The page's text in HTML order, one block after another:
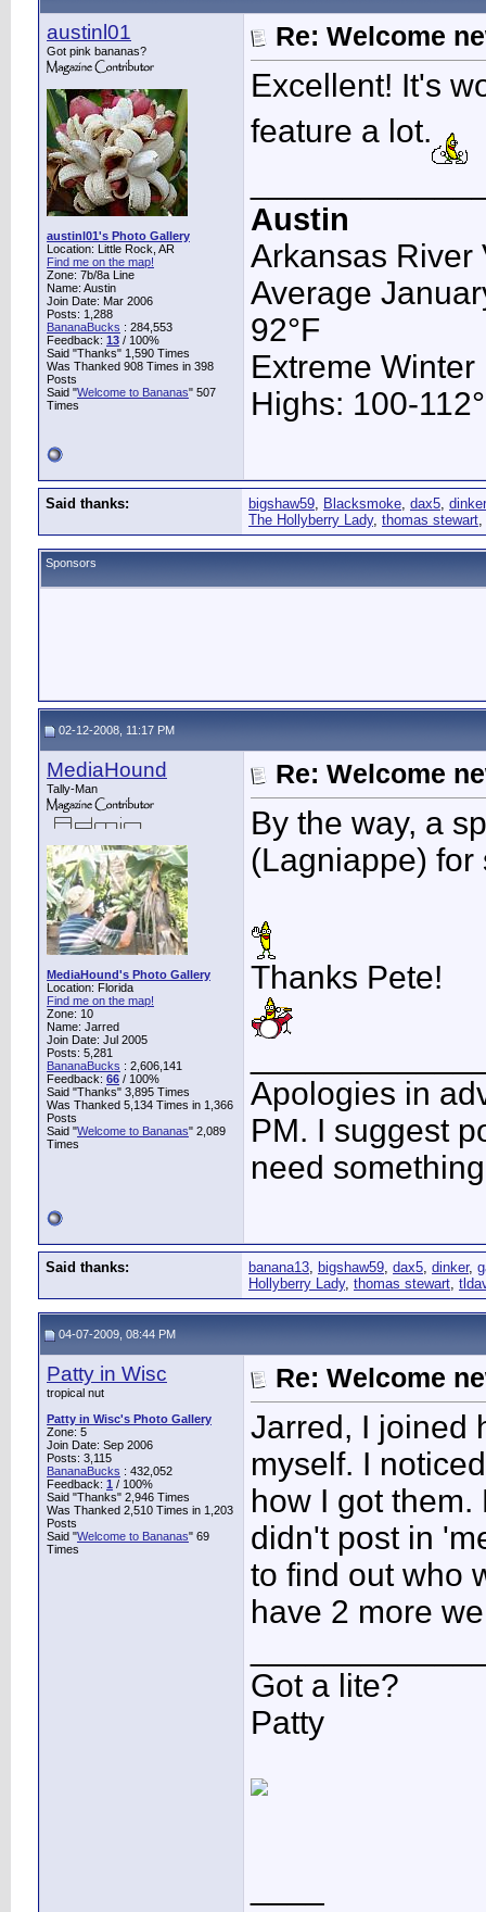
austinl01
Got pink bananas?
austinl01's Photo Gallery
Location: Little Rock, AR
Find me on the map!
Zone: 7b/8a Line
Name: Austin
Join Date: Mar 2006
Posts: 1,288
BananaBucks : 284,553
Feedback: 13 / 100%
Said "Thanks" 1,590 Times
Was Thanked 908 Times in 398
Posts
Said "Welcome to Bananas" 507
Times
Re: Welcome
Excellent! It's
feature a lot.
Austin
Arkansas River
Average
92°F
Extreme Winter
Highs: 100-
Said thanks: bigshaw59, Blacksmoke, dax5, dinker
The Hollyberry Lady, thomas stewart,
Sponsors
02-12-2008, 11:17 PM
MediaHound
Tally-Man
MediaHound's Photo Gallery
Location: Florida
Find me on the map!
Zone: 10
Name: Jarred
Join Date: Jul 2005
Posts: 5,281
BananaBucks : 2,606,141
Feedback: 66 / 100%
Said "Thanks" 3,895 Times
Was Thanked 5,134 Times in 1,366
Posts
Said "Welcome to Bananas" 2,089
Times
Re: Welcome
By the way, a
(Lagniappe) for
Thanks Pete!
Apologies in
PM. I suggest
need
Said thanks: banana13, bigshaw59, dax5, dinker,
Hollyberry Lady, thomas stewart,
04-07-2009, 08:44 PM
Patty in Wisc
tropical nut
Patty in Wisc's Photo Gallery
Zone: 5
Join Date: Sep 2006
Posts: 3,115
BananaBucks : 432,052
Feedback: 1 / 100%
Said "Thanks" 2,946 Times
Was Thanked 2,510 Times in 1,203
Posts
Said "Welcome to Bananas" 69
Times
Re: Welcome
Jarred, I joined
myself. I
how I got
didn't post in
to find out who
have 2 more
Got a lite?
Patty